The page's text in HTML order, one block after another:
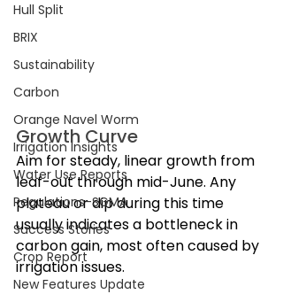
Hull Split
BRIX
Sustainability
Carbon
Orange Navel Worm
Irrigation Insights
Water Use Reports
Regulations-SGMA
Success Stories
Crop Report
New Features Update
Growth Curve
Aim for steady, linear growth from
leaf-out through mid-June. Any
plateau or dip during this time
usually indicates a bottleneck in
carbon gain, most often caused by
irrigation issues.